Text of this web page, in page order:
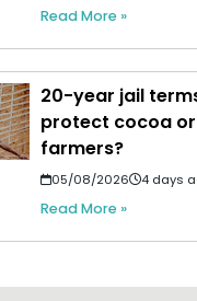
Read More »
20-year jail
protect cocoa
farmers?
05/08/2026 4 days
Read More »